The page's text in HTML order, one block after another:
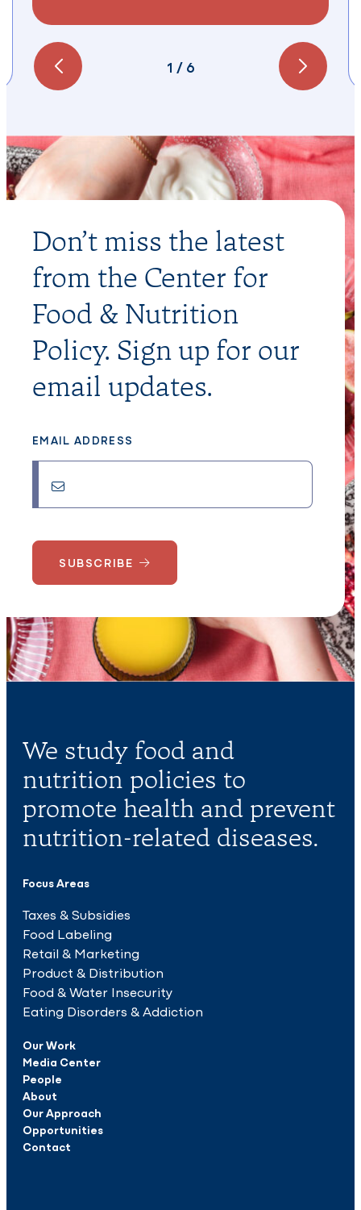
1 / 6
Don’t miss the latest
from the Center for
Food & Nutrition
Policy. Sign up for our
email updates.
EMAIL ADDRESS
SUBSCRIBE
We study food and
nutrition policies to
promote health and prevent
nutrition-related diseases.
Focus Areas
Taxes & Subsidies
Food Labeling
Retail & Marketing
Product & Distribution
Food & Water Insecurity
Eating Disorders & Addiction
Our Work
Media Center
People
About
Our Approach
Opportunities
Contact